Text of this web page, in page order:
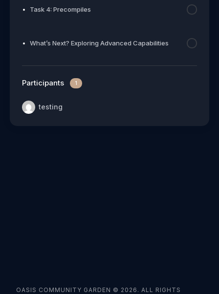
Task 4: Precompiles
What’s Next? Exploring Advanced Capabilities
Participants 1
testing
OASIS COMMUNITY GARDEN © 2026. ALL RIGHTS